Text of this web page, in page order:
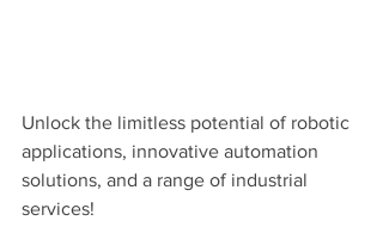
Unlock the limitless potential of robotic
applications, innovative automation
solutions, and a range of industrial
services!